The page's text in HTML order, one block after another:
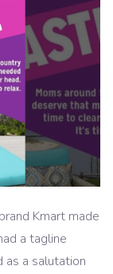
Kmart made
a tagline
a salutation